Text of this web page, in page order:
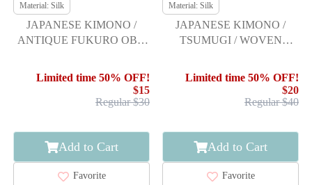
Material: Silk
JAPANESE KIMONO /
ANTIQUE FUKURO OBI /
ABSTRACT ARROW
Limited time 50% OFF!
$15
Regular $30
Add to Cart
Favorite
Material: Silk
JAPANESE KIMONO /
TSUMUGI / WOVEN
Limited time 50% OFF!
$20
Regular $40
Add to Cart
Favorite